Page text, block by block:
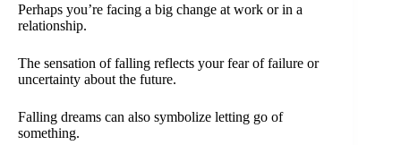
Perhaps you’re facing a big change at work or in a
relationship.
The sensation of falling reflects your fear of failure or
uncertainty about the future.
Falling dreams can also symbolize letting go of
something.